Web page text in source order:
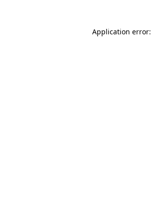
Application